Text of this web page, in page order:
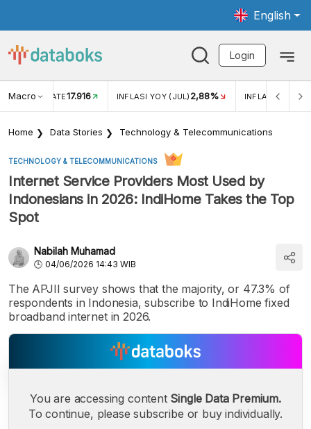
English
Login
Macro RATE17.916 INFLASI YOY (JUL) 2,88% INFLASI MOM
Home Data Stories Technology & Telecommunications
TECHNOLOGY & TELECOMMUNICATIONS
Internet Service Providers Most Used by
Indonesians in 2026: IndiHome Takes the Top
Spot
Nabilah Muhamad
04/06/2026 14:43 WIB
The APJII survey shows that the majority, or 47.3% of
respondents in Indonesia, subscribe to IndiHome fixed
broadband internet in 2026.
You are accessing content Single Data Premium.
To continue, please subscribe or buy individually.